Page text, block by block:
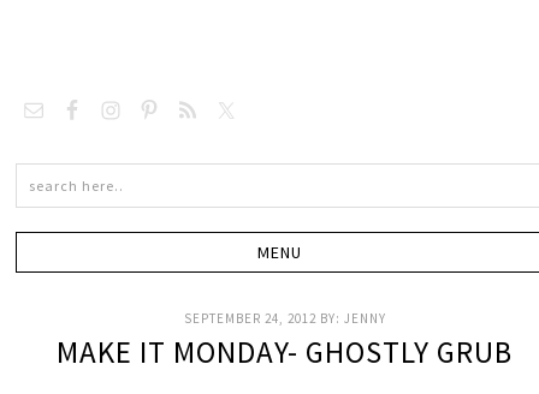
SEPTEMBER 24, 2012 BY: JENNY
MAKE IT MONDAY- GHOSTLY GRUB